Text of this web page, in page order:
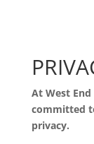
At West End
committed
privacy.